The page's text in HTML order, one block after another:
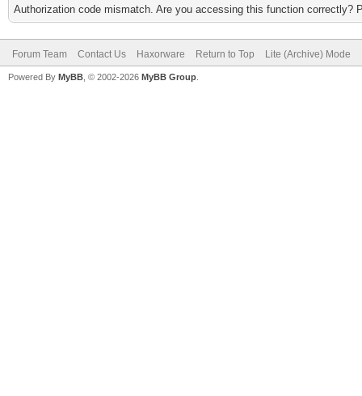
Authorization code mismatch. Are you accessing this function correctly?
Forum Team Contact Us Haxorware Return to Top Lite (Archive) Mode
Powered By MyBB , © 2002-2026 MyBB Group